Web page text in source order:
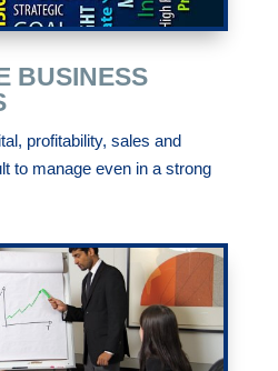
BUSINESS
profitability, sales and
to manage even in a strong